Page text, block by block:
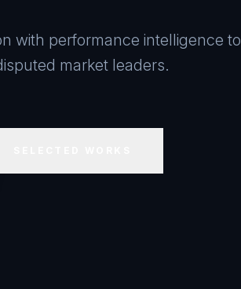
with performance intelligence to
market leaders.